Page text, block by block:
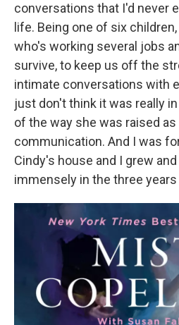
conversations that I'd never
life. Being one of six
who's working several jobs
survive, to keep us off the
intimate conversations with
just don't think it was really
of the way she was raised
communication. And I was
Cindy's house and I grew
immensely in the three